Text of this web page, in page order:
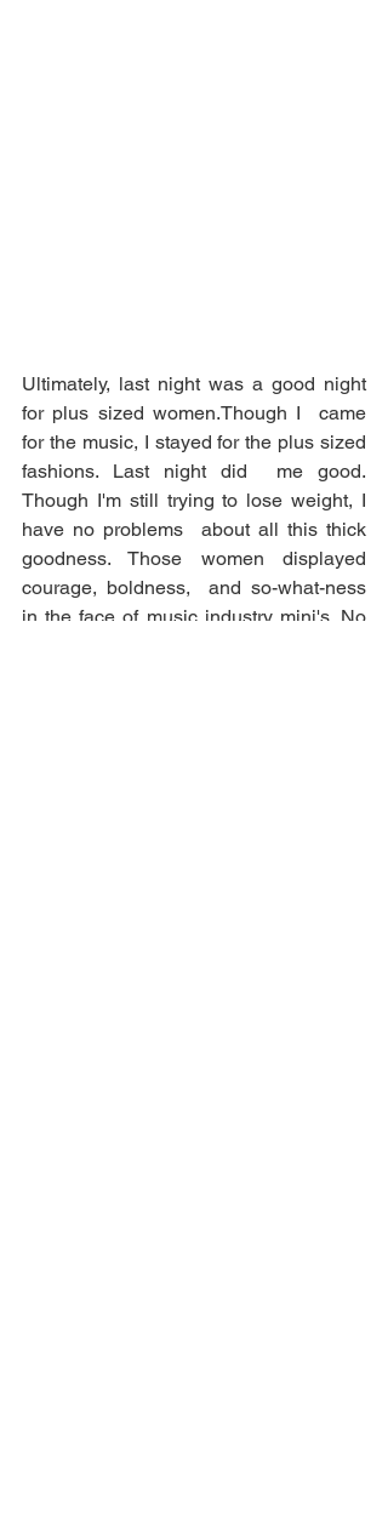
Ultimately, last night was a good night
for plus sized women.Though I  came
for the music, I stayed for the plus sized
fashions. Last night did  me good.
Though I'm still trying to lose weight, I
have no problems  about all this thick
goodness. Those women displayed
courage, boldness,  and so-what-ness
in the face of music industry mini's. No